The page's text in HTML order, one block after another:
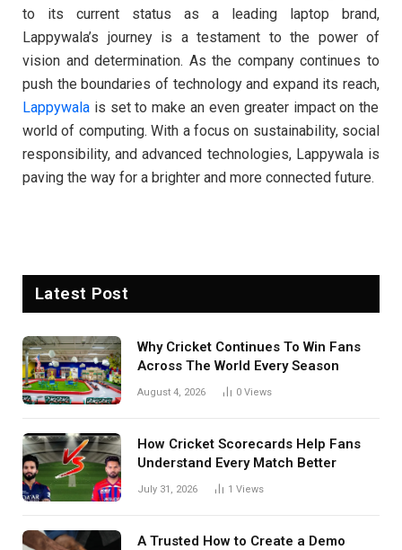
to its current status as a leading laptop brand,
Lappywala’s journey is a testament to the power of
vision and determination. As the company continues to
push the boundaries of technology and expand its reach,
Lappywala is set to make an even greater impact on the
world of computing. With a focus on sustainability, social
responsibility, and advanced technologies, Lappywala is
paving the way for a brighter and more connected future.
Latest Post
Why Cricket Continues To Win Fans
Across The World Every Season
August 4, 2026 0 Views
How Cricket Scorecards Help Fans
Understand Every Match Better
July 31, 2026 1 Views
A Trusted How to Create a Demo